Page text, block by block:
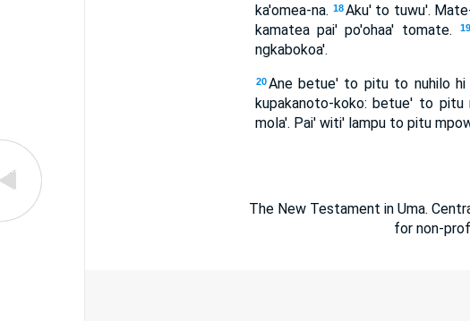
ka'omea-na. 18Aku' to tuwu'.
kamatea pai' po'ohaa' tomate.
19
ngkabokoa'.
20 Ane betue' to pitu to nuhilo hi
kupakanoto-koko: betue' to
mola'. Pai' witi' lampu to pitu
The New Testament in Uma.
for non-